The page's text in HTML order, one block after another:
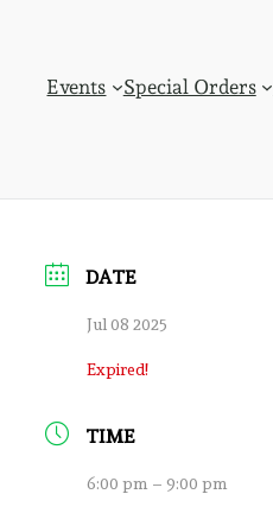
Events Special Orders
DATE
Jul 08 2025
Expired!
TIME
6:00 pm – 9:00 pm